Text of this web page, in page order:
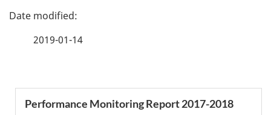
t
P
e
2019-01-14
Performance Monitoring Report 2017-2018